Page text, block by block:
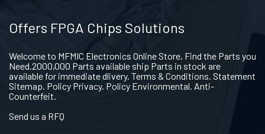
Offers FPGA Chips Solutions
Welcome to MFMIC Electronics Online Store, Find the Parts you
Need.2000,000 Parts available ship Parts in stock are
available for immediate dlivery. Terms & Conditions. Statement
Sitemap. Policy Privacy. Policy Environmental. Anti-
Counterfeit.
Send us a RFQ